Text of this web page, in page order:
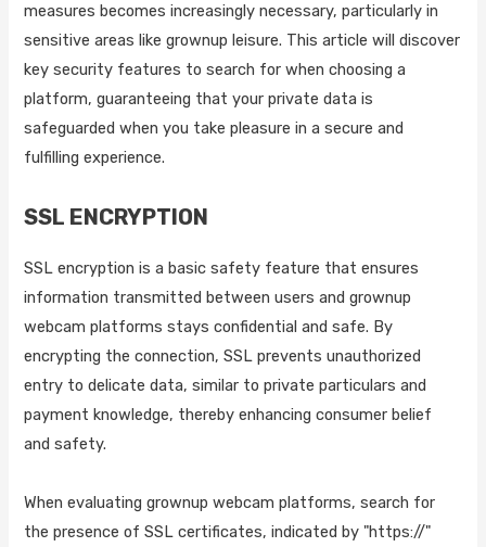
measures becomes increasingly necessary, particularly in
sensitive areas like grownup leisure. This article will discover
key security features to search for when choosing a
platform, guaranteeing that your private data is
safeguarded when you take pleasure in a secure and
fulfilling experience.
SSL ENCRYPTION
SSL encryption is a basic safety feature that ensures
information transmitted between users and grownup
webcam platforms stays confidential and safe. By
encrypting the connection, SSL prevents unauthorized
entry to delicate data, similar to private particulars and
payment knowledge, thereby enhancing consumer belief
and safety.
When evaluating grownup webcam platforms, search for
the presence of SSL certificates, indicated by "https://"